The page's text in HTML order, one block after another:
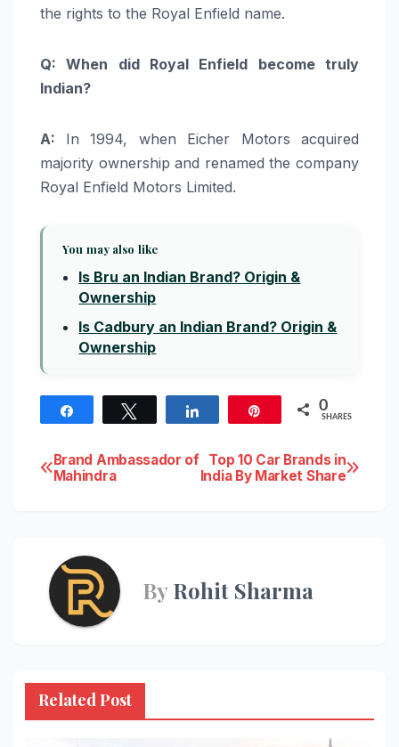
the rights to the Royal Enfield name.
Q: When did Royal Enfield become truly
Indian?
A: In 1994, when Eicher Motors acquired
majority ownership and renamed the company
Royal Enfield Motors Limited.
You may also like
Is Bru an Indian Brand? Origin &
Ownership
Is Cadbury an Indian Brand? Origin &
Ownership
0
SHARES
Post
Top 10 Car Brands in
India By Market Share
Brand Ambassador of
Mahindra
ByRohit Sharma
Related Post